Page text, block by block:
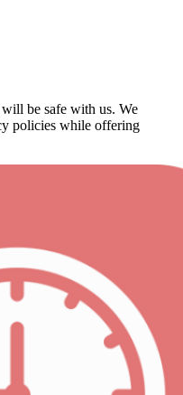
be safe with us. We
policies while offering